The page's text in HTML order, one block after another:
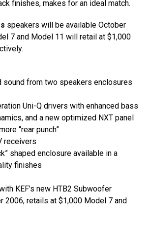
finishes, makes for an ideal match.
speakers will be available October
7 and Model 11 will retail at $1,000
sound from two speakers enclosures
Uni-Q drivers with enhanced bass
and a new optimized NXT panel
“rear punch”
receivers
shaped enclosure available in a
finishes
KEF’s new HTB2 Subwoofer
2006, retails at $1,000 Model 7 and